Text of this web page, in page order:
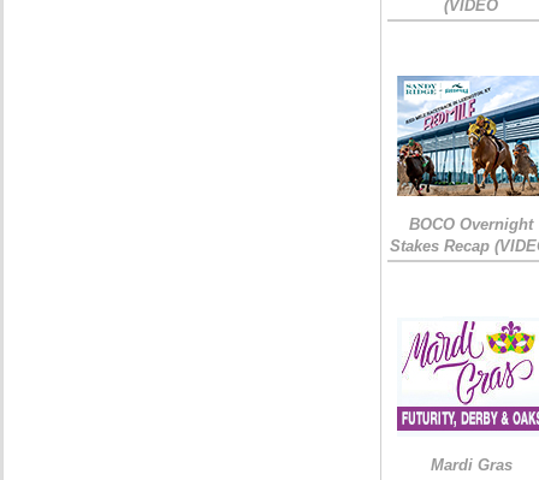
(VIDEO
BOCO Overnight
Stakes Recap
Mardi Gras